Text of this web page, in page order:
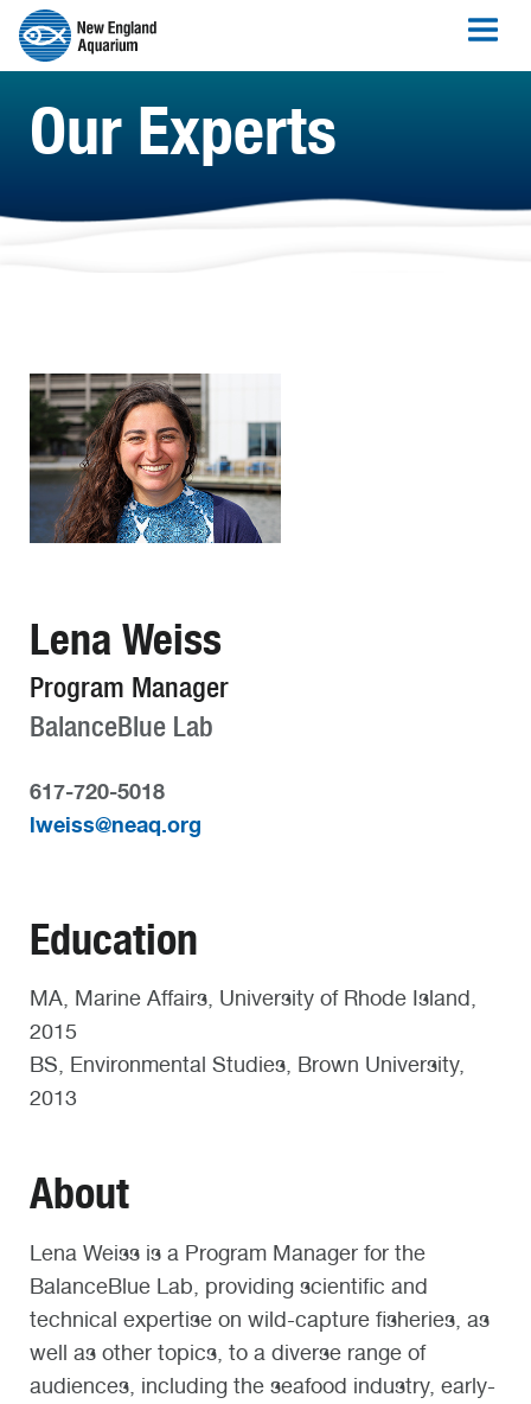
Our Experts
Lena Weiss
Program Manager
BalanceBlue Lab
617-720-5018
lweiss@neaq.org
Education
MA, Marine Affairs, University of Rhode Island,
2015
BS, Environmental Studies, Brown University,
2013
About
Lena Weiss is a Program Manager for the
BalanceBlue Lab, providing scientific and
technical expertise on wild-capture fisheries, as
well as other topics, to a diverse range of
audiences, including the seafood industry, early-